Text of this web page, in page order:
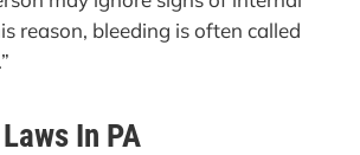
reason, bleeding is often called
In PA